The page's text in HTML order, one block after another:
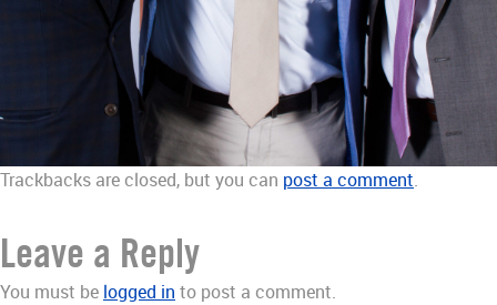
Trackbacks are closed, but you can post a comment.
Leave a Reply
You must be logged in to post a comment.